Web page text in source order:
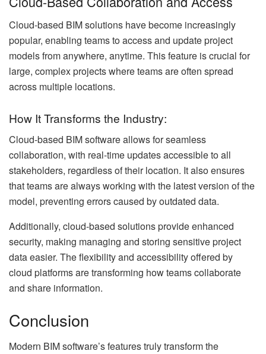
Cloud-based BIM solutions have become increasingly
popular, enabling teams to access and update project
models from anywhere, anytime. This feature is crucial for
large, complex projects where teams are often spread
across multiple locations.
How It Transforms the Industry:
Cloud-based BIM software allows for seamless
collaboration, with real-time updates accessible to all
stakeholders, regardless of their location. It also ensures
that teams are always working with the latest version of the
model, preventing errors caused by outdated data.
Additionally, cloud-based solutions provide enhanced
security, making managing and storing sensitive project
data easier. The flexibility and accessibility offered by
cloud platforms are transforming how teams collaborate
and share information.
Conclusion
Modern BIM software’s features truly transform the